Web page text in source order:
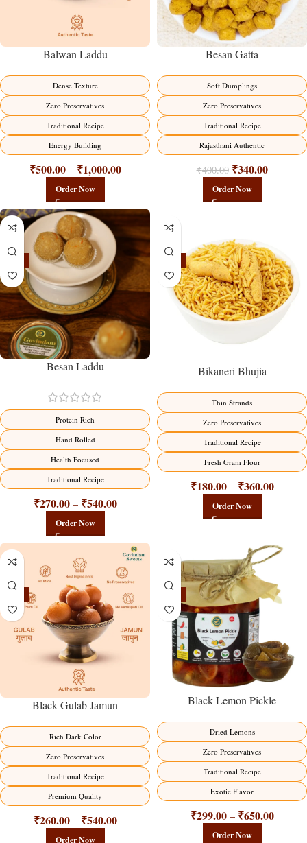
Balwan Laddu
Dense Texture
Zero Preservatives
Traditional Recipe
Energy Building
₹500.00 – ₹1,000.00
Order Now
Besan Gatta
Soft Dumplings
Zero Preservatives
Traditional Recipe
Rajasthani Authentic
₹400.00 ₹340.00
Order Now
Besan Laddu
Protein Rich
Hand Rolled
Health Focused
Traditional Recipe
₹270.00 – ₹540.00
Order Now
Bikaneri Bhujia
Thin Strands
Zero Preservatives
Traditional Recipe
Fresh Gram Flour
₹180.00 – ₹360.00
Order Now
Black Gulab Jamun
Rich Dark Color
Zero Preservatives
Traditional Recipe
Premium Quality
₹260.00 – ₹540.00
Order Now
Black Lemon Pickle
Dried Lemons
Zero Preservatives
Traditional Recipe
Exotic Flavor
₹299.00 – ₹650.00
Order Now